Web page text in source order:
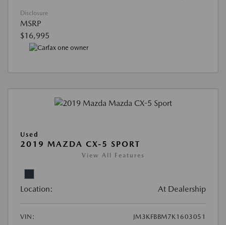
Disclosure
MSRP
$16,995
Used
2019 MAZDA CX-5 SPORT
View All Features
Location: At Dealership
VIN:
JM3KFBBM7K1603051